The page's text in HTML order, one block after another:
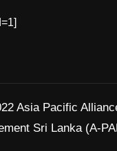
Asia Pacific
Sri Lanka (A-